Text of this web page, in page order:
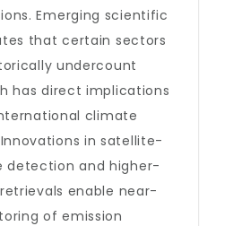
Emerging scientific
that certain sectors
undercount
has direct implications
climate
in satellite-
detection and higher-
enable near-
of emission